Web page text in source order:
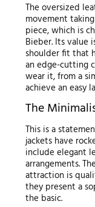
The oversized
movement taking
piece, which is
Bieber. Its value
shoulder fit that
an edge-cutting
wear it, from a
achieve an easy
The
This is a
jackets have
include elegant
arrangements.
attraction is
they present a
the basic.